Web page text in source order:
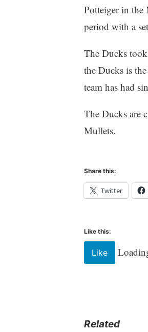
Potteiger in the
period with a
The Ducks
the Ducks is
team has had
The Ducks are
Mullets.
Share this:
Twitter
Like this:
Like
Related